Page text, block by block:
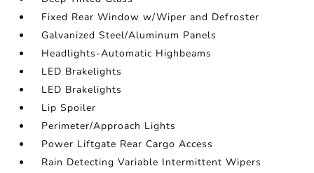
Fixed Rear Window w/Wiper and Defroster
Galvanized Steel/Aluminum Panels
Headlights-Automatic Highbeams
LED Brakelights
LED Brakelights
Lip Spoiler
Perimeter/Approach Lights
Power Liftgate Rear Cargo Access
Rain Detecting Variable Intermittent Wipers